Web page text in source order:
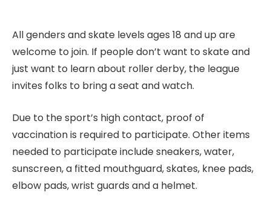
All genders and skate levels ages 18 and up are
welcome to join. If people don’t want to skate and
just want to learn about roller derby, the league
invites folks to bring a seat and watch.
Due to the sport’s high contact, proof of
vaccination is required to participate. Other items
needed to participate include sneakers, water,
sunscreen, a fitted mouthguard, skates, knee pads,
elbow pads, wrist guards and a helmet.